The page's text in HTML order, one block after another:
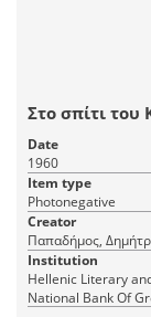
Στο σπίτι
Date
1960
Item type
Photonegative
Creator
Institution
Hellenic Literary
National Bank Of